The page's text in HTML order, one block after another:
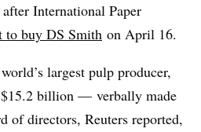
International Paper
to buy DS Smith on April 16.
largest pulp producer,
$15.2 billion — verbally made
of directors, Reuters reported,